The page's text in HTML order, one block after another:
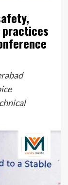
practices